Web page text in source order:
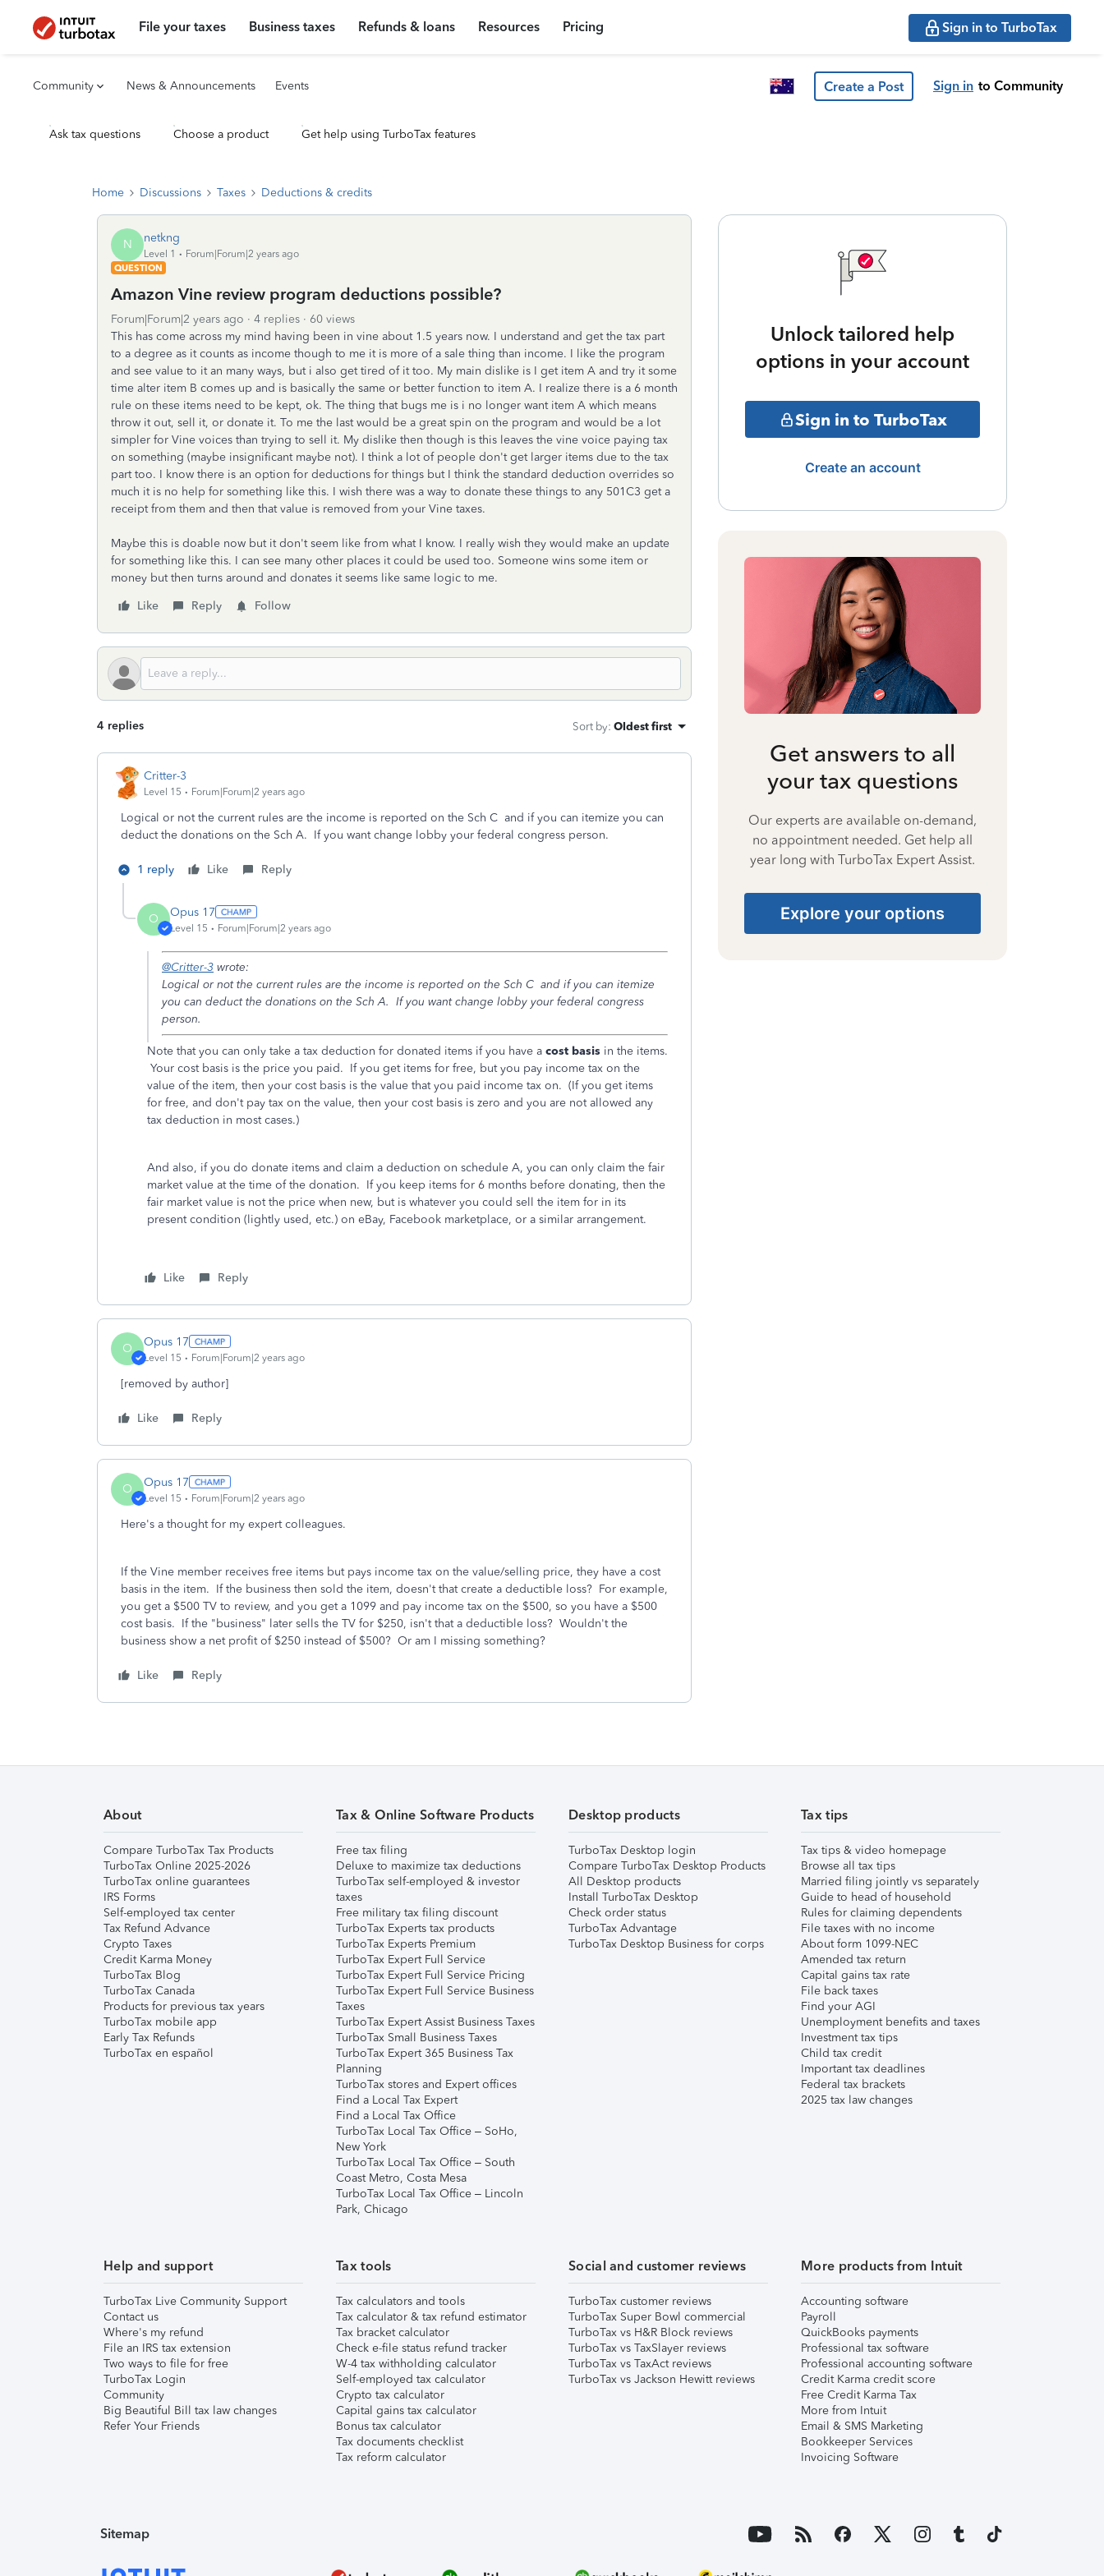
File your taxes Business taxes Refunds & loans Resources Pricing Sign in to TurboTax
Community News & Announcements Events Create a Post Sign in to Community
Ask tax questions Choose a product Get help using TurboTax features
Home Discussions Taxes Deductions & credits
N netkng
Level 1
Forum|Forum|2 years ago
QUESTION
Amazon Vine review program deductions possible?
Forum|Forum|2 years ago 4 replies
60 views
This has come across my mind having been in vine about 1.5 years now. I understand and get the tax part
to a degree as it counts as income though to me it is more of a sale thing than income. I like the program
and see value to it an many ways, but i also get tired of it too. My main dislike is I get item A and try it some
time alter item B comes up and is basically the same or better function to item A. I realize there is a 6 month
rule on these items need to be kept, ok. The thing that bugs me is i no longer want item A which means
throw it out, sell it, or donate it. To me the last would be a great spin on the program and would be a lot
simpler for Vine voices than trying to sell it. My dislike then though is this leaves the vine voice paying tax
on something (maybe insignificant maybe not). I think a lot of people don't get larger items due to the tax
part too. I know there is an option for deductions for things but I think the standard deduction overrides so
much it is no help for something like this. I wish there was a way to donate these things to any 501C3 get a
receipt from them and then that value is removed from your Vine taxes.
Maybe this is doable now but it don't seem like from what I know. I really wish they would make an update
for something like this. I can see many other places it could be used too. Someone wins some item or
money but then turns around and donates it seems like same logic to me.
Like
Reply Follow
4 replies Sort by: Oldest first
Critter-3
Level 15 Forum|Forum|2 years ago
Logical or not the current rules are the income is reported on the Sch C and if you can itemize you can
deduct the donations on the Sch A. If you want change lobby your federal congress person.
1 reply Like Reply
O Opus 17
Level 15 Forum|Forum|2 years ago
@Critter-3 wrote:
Logical or not the current rules are the income is reported on the Sch C and if you can itemize
you can deduct the donations on the Sch A. If you want change lobby your federal congress
person.
Note that you can only take a tax deduction for donated items if you have a cost basis in the items.
Your cost basis is the price you paid. If you get items for free, but you pay income tax on the
value of the item, then your cost basis is the value that you paid income tax on. (If you get items
for free, and don't pay tax on the value, then your cost basis is zero and you are not allowed any
tax deduction in most cases.)
And also, if you do donate items and claim a deduction on schedule A, you can only claim the fair
market value at the time of the donation. If you keep items for 6 months before donating, then the
fair market value is not the price when new, but is whatever you could sell the item for in its
present condition (lightly used, etc.) on eBay, Facebook marketplace, or a similar arrangement.
Like Reply
O Opus 17
Level 15 Forum|Forum|2 years ago
[removed by author]
Like Reply
O Opus 17
Level 15 Forum|Forum|2 years ago
Here's a thought for my expert colleagues.
If the Vine member receives free items but pays income tax on the value/selling price, they have a cost
basis in the item. If the business then sold the item, doesn't that create a deductible loss? For example,
you get a $500 TV to review, and you get a 1099 and pay income tax on the $500, so you have a $500
cost basis. If the "business" later sells the TV for $250, isn't that a deductible loss? Wouldn't the
business show a net profit of $250 instead of $500? Or am I missing something?
Like Reply
Unlock tailored help
options in your account
Sign in to TurboTax
Create an account
Get answers to all
your tax questions
Our experts are available on-demand,
no appointment needed. Get help all
year long with TurboTax Expert Assist.
Explore your options
About
Compare TurboTax Tax Products
TurboTax Online 2025-2026
TurboTax online guarantees
IRS Forms
Self-employed tax center
Tax Refund Advance
Crypto Taxes
Credit Karma Money
TurboTax Blog
TurboTax Canada
Products for previous tax years
TurboTax mobile app
Early Tax Refunds
TurboTax en español
Tax & Online Software Products
Free tax filing
Deluxe to maximize tax deductions
TurboTax self-employed & investor
taxes
Free military tax filing discount
TurboTax Experts tax products
TurboTax Experts Premium
TurboTax Expert Full Service
TurboTax Expert Full Service Pricing
TurboTax Expert Full Service Business
Taxes
TurboTax Expert Assist Business Taxes
TurboTax Small Business Taxes
TurboTax Expert 365 Business Tax
Planning
TurboTax stores and Expert offices
Find a Local Tax Expert
Find a Local Tax Office
TurboTax Local Tax Office – SoHo,
New York
TurboTax Local Tax Office – South
Coast Metro, Costa Mesa
TurboTax Local Tax Office – Lincoln
Park, Chicago
Desktop products
TurboTax Desktop login
Compare TurboTax Desktop Products
All Desktop products
Install TurboTax Desktop
Check order status
TurboTax Advantage
TurboTax Desktop Business for corps
Tax tips
Tax tips & video homepage
Browse all tax tips
Married filing jointly vs separately
Guide to head of household
Rules for claiming dependents
File taxes with no income
About form 1099-NEC
Amended tax return
Capital gains tax rate
File back taxes
Find your AGI
Unemployment benefits and taxes
Investment tax tips
Child tax credit
Important tax deadlines
Federal tax brackets
2025 tax law changes
Help and support
TurboTax Live Community Support
Contact us
Where's my refund
File an IRS tax extension
Two ways to file for free
TurboTax Login
Community
Big Beautiful Bill tax law changes
Refer Your Friends
Tax tools
Tax calculators and tools
Tax calculator & tax refund estimator
Tax bracket calculator
Check e-file status refund tracker
W-4 tax withholding calculator
Self-employed tax calculator
Crypto tax calculator
Capital gains tax calculator
Bonus tax calculator
Tax documents checklist
Tax reform calculator
Social and customer reviews
TurboTax customer reviews
TurboTax Super Bowl commercial
TurboTax vs H&R Block reviews
TurboTax vs TaxSlayer reviews
TurboTax vs TaxAct reviews
TurboTax vs Jackson Hewitt reviews
More products from Intuit
Accounting software
Payroll
QuickBooks payments
Professional tax software
Professional accounting software
Credit Karma credit score
Free Credit Karma Tax
More from Intuit
Email & SMS Marketing
Bookkeeper Services
Invoicing Software
Sitemap